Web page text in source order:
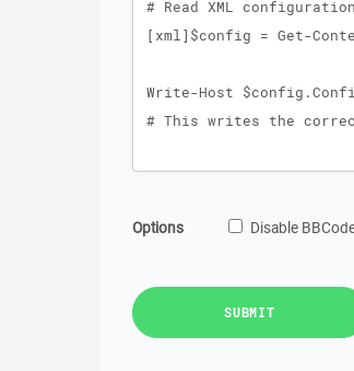
Options Disable
SUBMIT